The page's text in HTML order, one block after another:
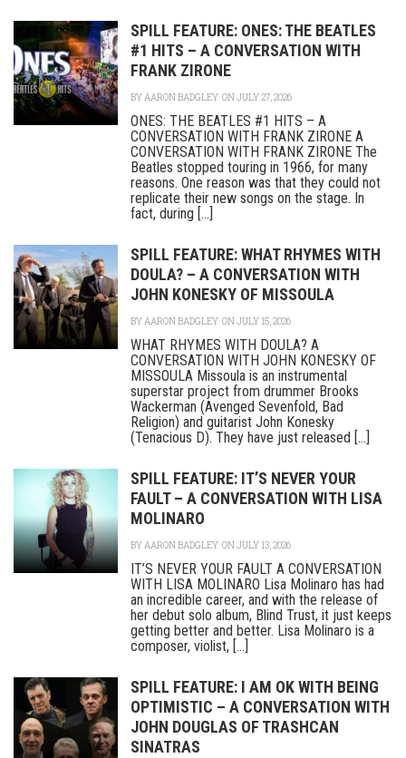
SPILL FEATURE: ONES: THE BEATLES
#1 HITS – A CONVERSATION WITH
FRANK ZIRONE
BYAARON BADGLEY ON JULY 27, 2026
ONES: THE BEATLES #1 HITS – A
CONVERSATION WITH FRANK ZIRONE A
CONVERSATION WITH FRANK ZIRONE The
Beatles stopped touring in 1966, for many
reasons. One reason was that they could not
replicate their new songs on the stage. In
fact, during [...]
SPILL FEATURE: WHAT RHYMES WITH
DOULA? – A CONVERSATION WITH
JOHN KONESKY OF MISSOULA
BYAARON BADGLEY ON JULY 15, 2026
WHAT RHYMES WITH DOULA? A
CONVERSATION WITH JOHN KONESKY OF
MISSOULA Missoula is an instrumental
superstar project from drummer Brooks
Wackerman (Avenged Sevenfold, Bad
Religion) and guitarist John Konesky
(Tenacious D). They have just released [...]
SPILL FEATURE: IT’S NEVER YOUR
FAULT – A CONVERSATION WITH LISA
MOLINARO
BYAARON BADGLEY ON JULY 13, 2026
IT’S NEVER YOUR FAULT A CONVERSATION
WITH LISA MOLINARO Lisa Molinaro has had
an incredible career, and with the release of
her debut solo album, Blind Trust, it just keeps
getting better and better. Lisa Molinaro is a
composer, violist, [...]
SPILL FEATURE: I AM OK WITH BEING
OPTIMISTIC – A CONVERSATION WITH
JOHN DOUGLAS OF TRASHCAN
SINATRAS